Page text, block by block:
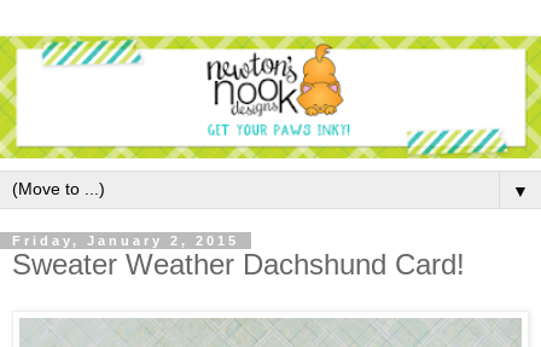
▼
Friday, January 2, 2015
Sweater Weather Dachshund Card!